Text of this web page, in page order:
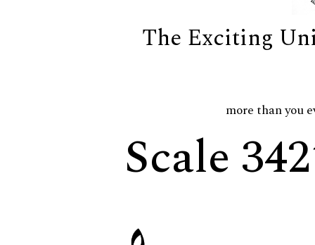
The Exciting
more than you
Scale